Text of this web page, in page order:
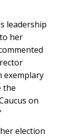
leadership
her
exemplary
the
on
election